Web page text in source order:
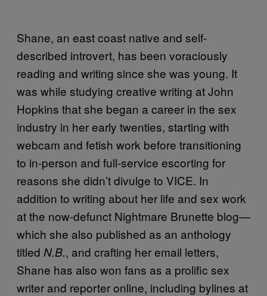
Shane, an east coast native and self-
described introvert, has been voraciously
reading and writing since she was young. It
was while studying creative writing at John
Hopkins that she began a career in the sex
industry in her early twenties, starting with
webcam and fetish work before transitioning
to in-person and full-service escorting for
reasons she didn’t divulge to VICE. In
addition to writing about her life and sex work
at the now-defunct Nightmare Brunette blog—
which she also published as an anthology
titled N.B., and crafting her email letters,
Shane has also won fans as a prolific sex
writer and reporter online, including bylines at